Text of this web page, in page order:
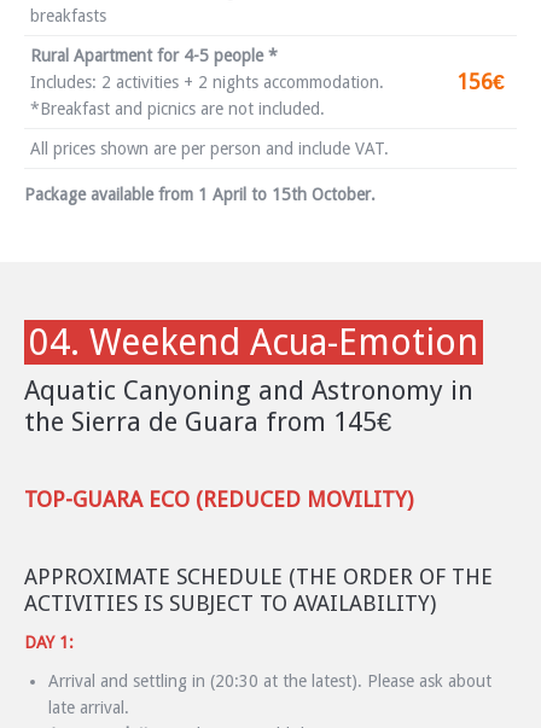
breakfasts
Rural Apartment for 4-5 people *
Includes: 2 activities + 2 nights accommodation.
*Breakfast and picnics are not included.
156€
All prices shown are per person and include VAT.
Package available from 1 April to 15th October.
04. Weekend Acua-Emotion
Aquatic Canyoning and Astronomy in
the Sierra de Guara from 145€
TOP-GUARA ECO (REDUCED MOVILITY)
APPROXIMATE SCHEDULE (THE ORDER OF THE
ACTIVITIES IS SUBJECT TO AVAILABILITY)
DAY 1:
Arrival and settling in (20:30 at the latest). Please ask about
late arrival.